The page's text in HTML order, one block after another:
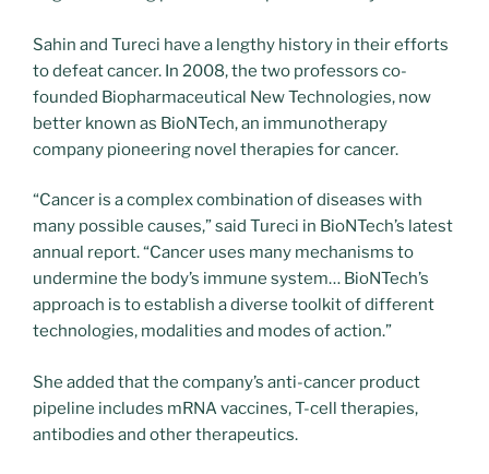
Sahin and Tureci have a lengthy history in their efforts
to defeat cancer. In 2008, the two professors co-
founded Biopharmaceutical New Technologies, now
better known as BioNTech, an immunotherapy
company pioneering novel therapies for cancer.
“Cancer is a complex combination of diseases with
many possible causes,” said Tureci in BioNTech’s latest
annual report. “Cancer uses many mechanisms to
undermine the body’s immune system… BioNTech’s
approach is to establish a diverse toolkit of different
technologies, modalities and modes of action.”
She added that the company’s anti-cancer product
pipeline includes mRNA vaccines, T-cell therapies,
antibodies and other therapeutics.